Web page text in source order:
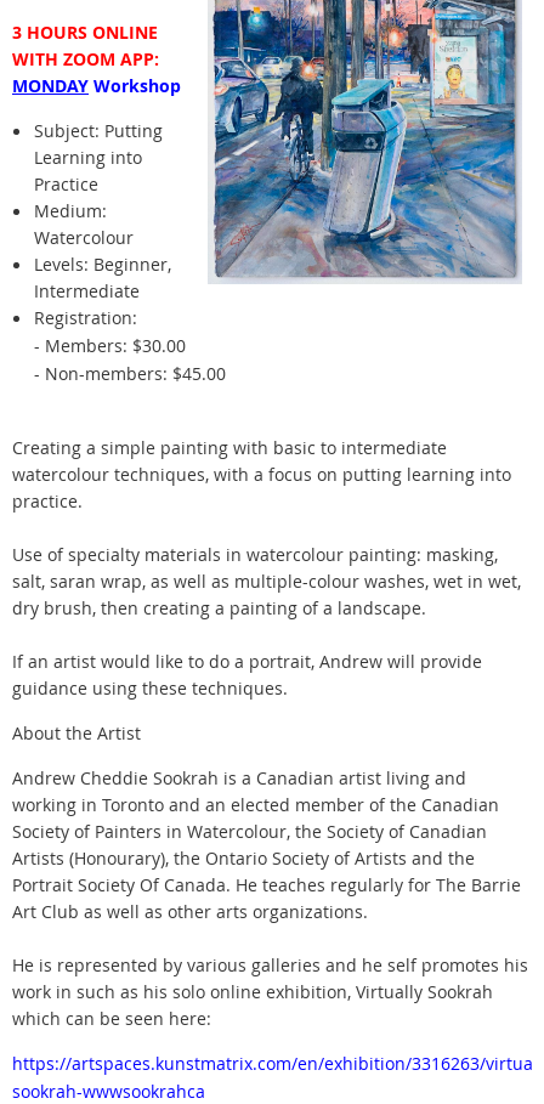
3 HOURS ONLINE
WITH ZOOM APP:
MONDAY Workshop
Subject: Putting
Learning into
Practice
Medium:
Watercolour
Levels: Beginner,
Intermediate
Registration:
- Members: $30.00
- Non-members: $45.00
Creating a simple painting with basic to intermediate
watercolour techniques, with a focus on putting learning into
practice.
Use of specialty materials in watercolour painting: masking,
salt, saran wrap, as well as multiple-colour washes, wet in wet,
dry brush, then creating a painting of a landscape.
If an artist would like to do a portrait, Andrew will provide
guidance using these techniques.
About the Artist
Andrew Cheddie Sookrah is a Canadian artist living and
working in Toronto and an elected member of the Canadian
Society of Painters in Watercolour, the Society of Canadian
Artists (Honourary), the Ontario Society of Artists and the
Portrait Society Of Canada. He teaches regularly for The Barrie
Art Club as well as other arts organizations.
He is represented by various galleries and he self promotes his
work in such as his solo online exhibition, Virtually Sookrah
which can be seen here:
https://artspaces.kunstmatrix.com/en/exhibition/3316263/
sookrah-wwwsookrahca